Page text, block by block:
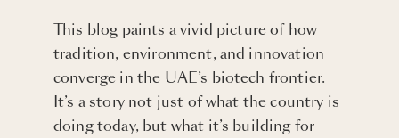
This blog paints a vivid picture of how
tradition, environment, and innovation
converge in the UAE’s biotech frontier.
It’s a story not just of what the country is
doing today, but what it’s building for